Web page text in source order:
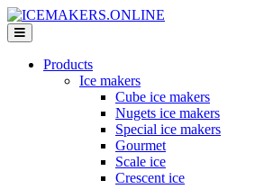
Products
Ice makers
Cube ice makers
Nugets ice makers
Special ice makers
Gourmet
Scale ice
Crescent ice